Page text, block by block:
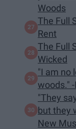
Woods
The Full
Rent
The Full
Wicked
"I am no
woods."
"They
but they
New